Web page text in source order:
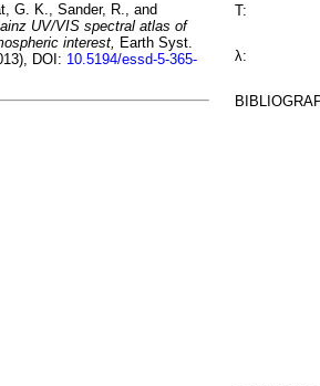
G. K., Sander, R., and
UV/VIS spectral atlas of
interest, Earth Syst.
DOI: 10.5194/essd-5-365-
T:
λ: